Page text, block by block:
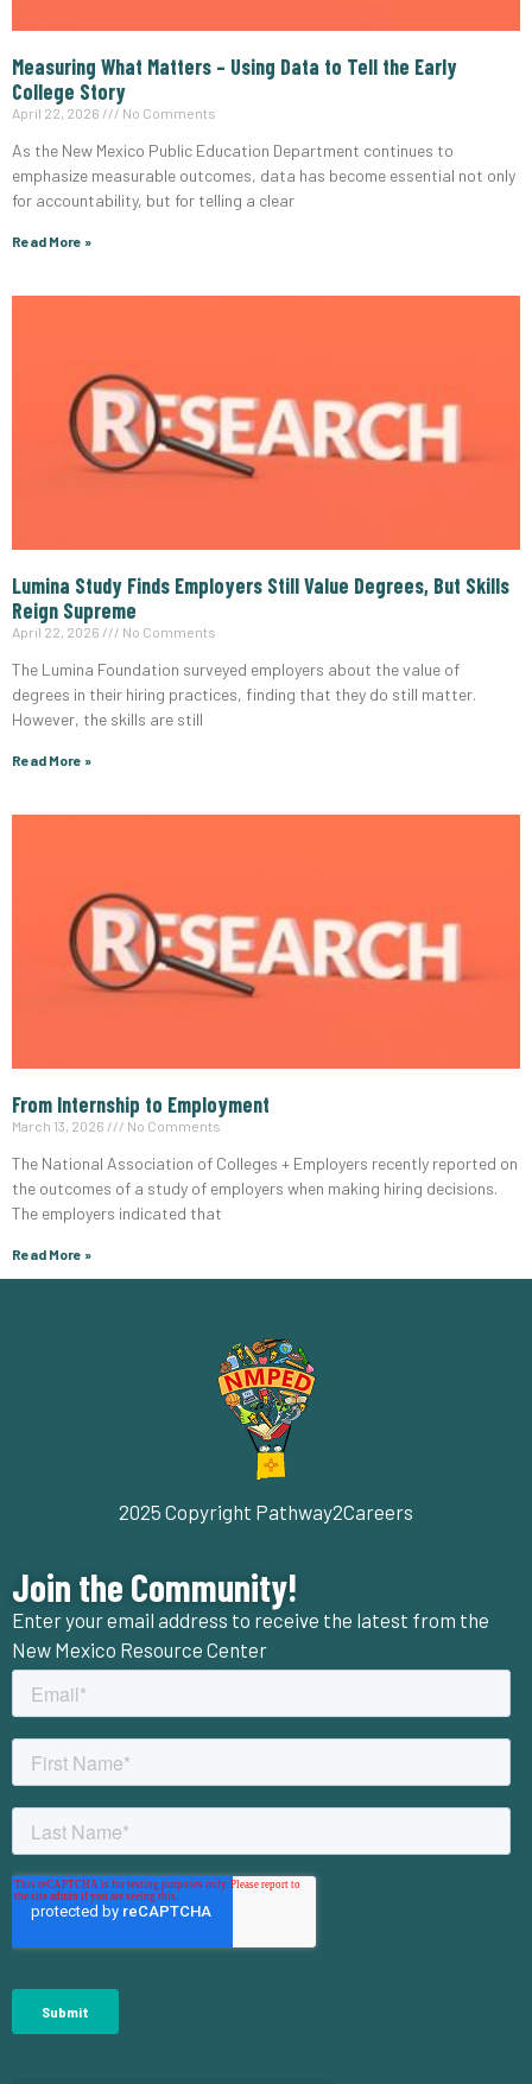
Measuring What Matters – Using Data to Tell the Early
College Story
April 22, 2026 No Comments
As the New Mexico Public Education Department continues to
emphasize measurable outcomes, data has become essential not only
for accountability, but for telling a clear
Read More »
Lumina Study Finds Employers Still Value Degrees, But Skills
Reign Supreme
April 22, 2026 No Comments
The Lumina Foundation surveyed employers about the value of
degrees in their hiring practices, finding that they do still matter.
However, the skills are still
Read More »
From Internship to Employment
March 13, 2026 No Comments
The National Association of Colleges + Employers recently reported on
the outcomes of a study of employers when making hiring decisions.
The employers indicated that
Read More »
2025 Copyright Pathway2Careers
Join the Community!
Enter your email address to receive the latest from the
New Mexico Resource Center